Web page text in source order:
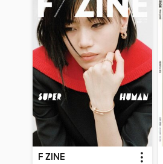
F ZINE